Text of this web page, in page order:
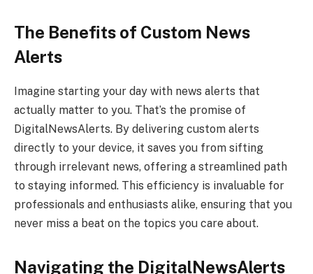
The Benefits of Custom News
Alerts
Imagine starting your day with news alerts that
actually matter to you. That’s the promise of
DigitalNewsAlerts. By delivering custom alerts
directly to your device, it saves you from sifting
through irrelevant news, offering a streamlined path
to staying informed. This efficiency is invaluable for
professionals and enthusiasts alike, ensuring that you
never miss a beat on the topics you care about.
Navigating the DigitalNewsAlerts